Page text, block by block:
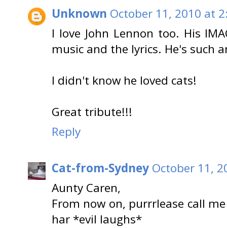
Unknown October 11, 2010 at
I love John Lennon too. His
music and the lyrics. He's such
I didn't know he loved cats!
Great tribute!!!
Reply
Cat-from-Sydney October 11,
Aunty Caren,
From now on, purrrlease call
har *evil laughs*